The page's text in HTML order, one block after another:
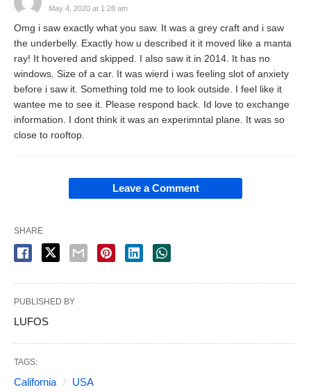
May 4, 2020 at 1:28 am
Omg i saw exactly what you saw. It was a grey craft and i saw
the underbelly. Exactly how u described it it moved like a manta
ray! It hovered and skipped. I also saw it in 2014. It has no
windows. Size of a car. It was wierd i was feeling slot of anxiety
before i saw it. Something told me to look outside. I feel like it
wantee me to see it. Please respond back. Id love to exchange
information. I dont think it was an experimntal plane. It was so
close to rooftop.
Leave a Comment
SHARE
PUBLISHED BY
LUFOS
TAGS:
California USA